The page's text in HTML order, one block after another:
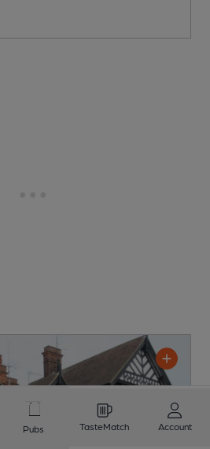
Pubs TasteMatch Account